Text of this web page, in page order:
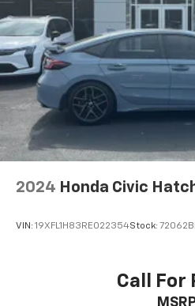
2024 Honda Civic
VIN: 19XFL1H83RE022354Stock: 72062B
Call For